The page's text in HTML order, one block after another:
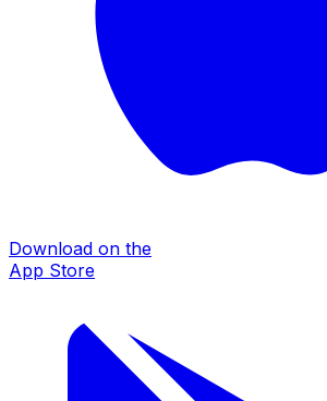
Download on the
App Store